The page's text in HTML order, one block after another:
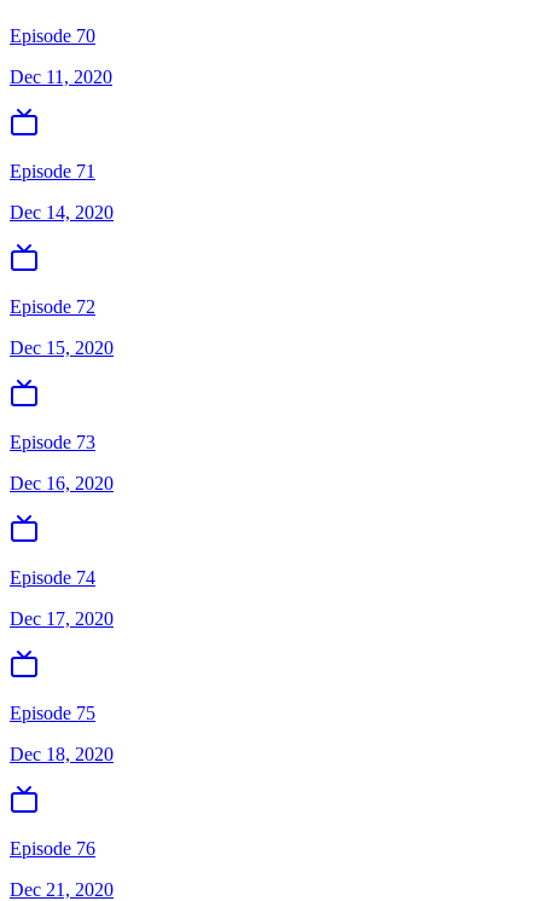
Episode 70
Dec 11, 2020
Episode 71
Dec 14, 2020
Episode 72
Dec 15, 2020
Episode 73
Dec 16, 2020
Episode 74
Dec 17, 2020
Episode 75
Dec 18, 2020
Episode 76
Dec 21, 2020